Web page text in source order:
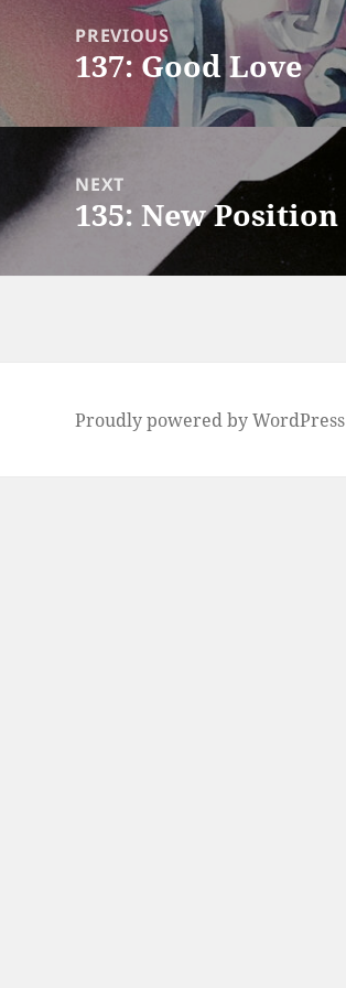
navigationPREVIOUS
Previous
137: Good Love
NEXT
Next
135: New Position
Proudly powered by WordPress